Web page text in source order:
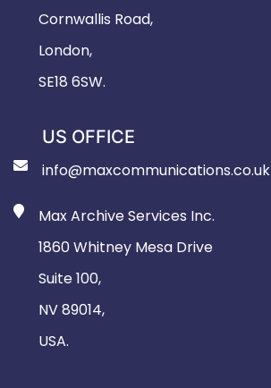
Cornwallis Road,
London,
SE18 6SW.
US OFFICE
info@maxcommunications.co.uk
Max Archive Services Inc.
1860 Whitney Mesa Drive
Suite 100,
NV 89014,
USA.